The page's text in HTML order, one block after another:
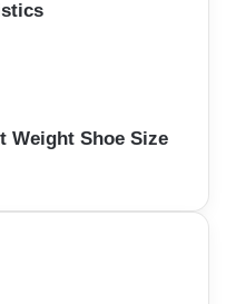
Weight Shoe Size